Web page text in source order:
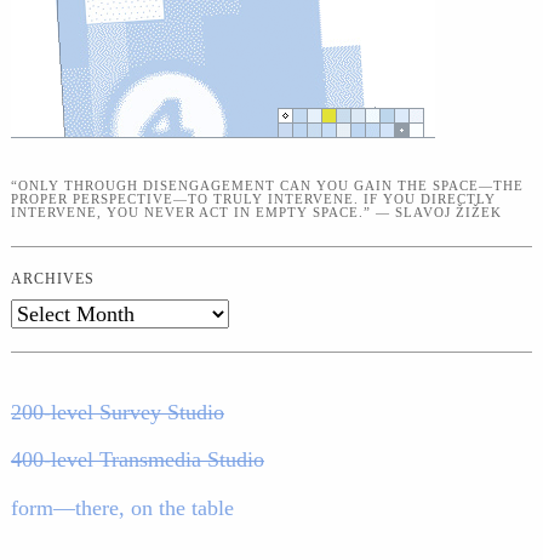
“ONLY THROUGH DISENGAGEMENT CAN YOU GAIN THE SPACE—THE
PROPER PERSPECTIVE—TO TRULY INTERVENE. IF YOU DIRECTLY
INTERVENE, YOU NEVER ACT IN EMPTY SPACE.” — SLAVOJ ŽIŽEK
ARCHIVES
Archives
200-level Survey Studio
400-level Transmedia Studio
form—there, on the table